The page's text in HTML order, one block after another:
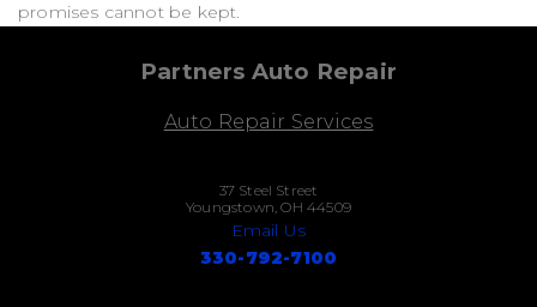
promises cannot be kept.
Partners Auto Repair
Auto Repair Services
37 Steel Street
Youngstown, OH 44509
Email Us
330-792-7100